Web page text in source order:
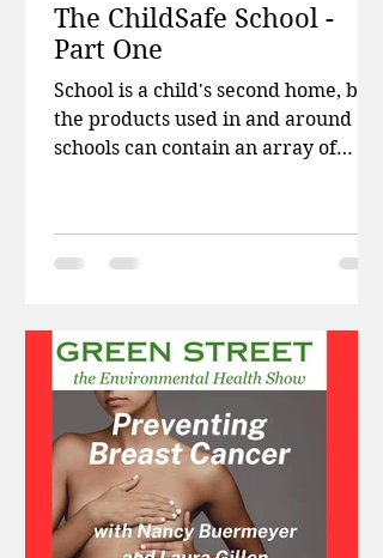
The ChildSafe School -
Part One
School is a child's second home, but
the products used in and around
schools can contain an array of
Patti and Doug talk about the
Trump administration blocking
and how the EPA has disbanded the
department to study nitrates in
drinking water. Then in Part One of
a two-part series, we focus on
environmental exposures in schools,
addressing toxic cl